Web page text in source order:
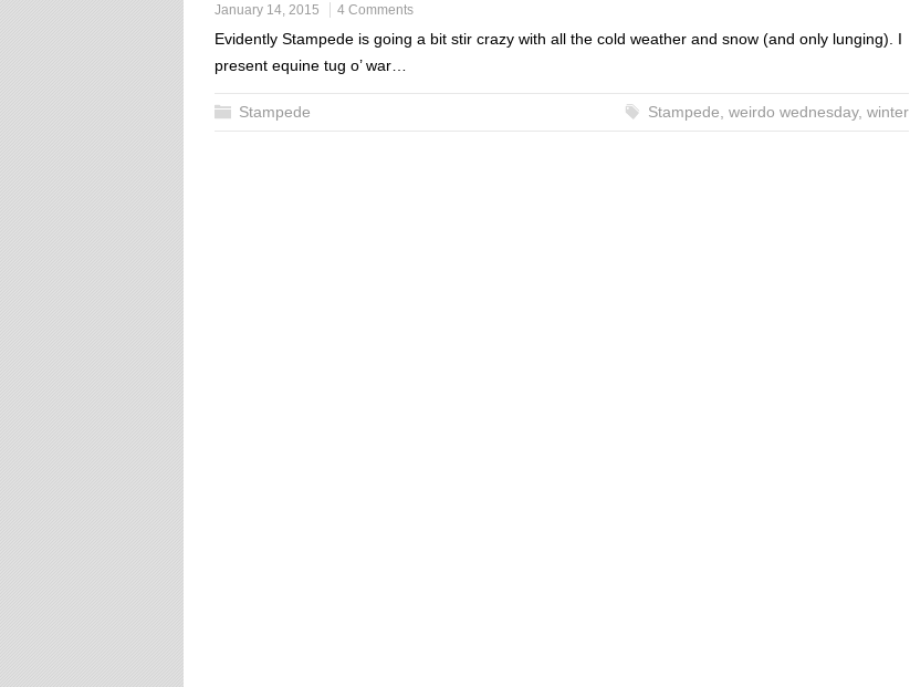
January 14, 2015 4 Comments
Evidently Stampede is going a bit stir crazy with all the cold weather and snow (and only lunging). I
present equine tug o’ war…
Stampede Stampede weirdo wednesday, winter